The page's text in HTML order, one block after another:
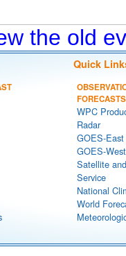
the old
Quick
FORECASTS
WPC
Radar
GOES-
GOES-
Satellite
Service
National
World